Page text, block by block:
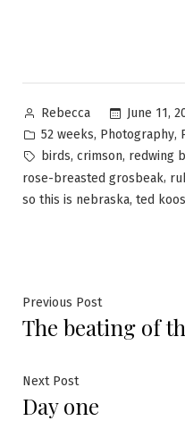
Posted
by
Rebecca
June 11,
Posted
in
52 weeks, Photography,
Tags:
birds, crimson, redwing
rose-breasted grosbeak,
so this is nebraska, ted
Post
navigation
Previous PostPrevious
post:
The beating of
Next PostNext
post:
Day one